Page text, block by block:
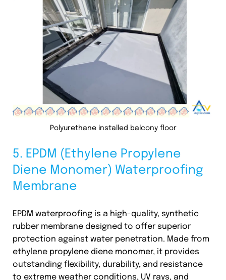
Polyurethane installed balcony floor
5. EPDM (Ethylene Propylene
Diene Monomer) Waterproofing
Membrane
EPDM waterproofing is a high-quality, synthetic
rubber membrane designed to offer superior
protection against water penetration. Made from
ethylene propylene diene monomer, it provides
outstanding flexibility, durability, and resistance
to extreme weather conditions, UV rays, and